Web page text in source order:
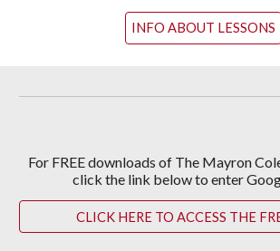
INFO ABOUT LESSONS
For FREE downloads of The Mayron
click the link below to enter
CLICK HERE TO ACCESS THE